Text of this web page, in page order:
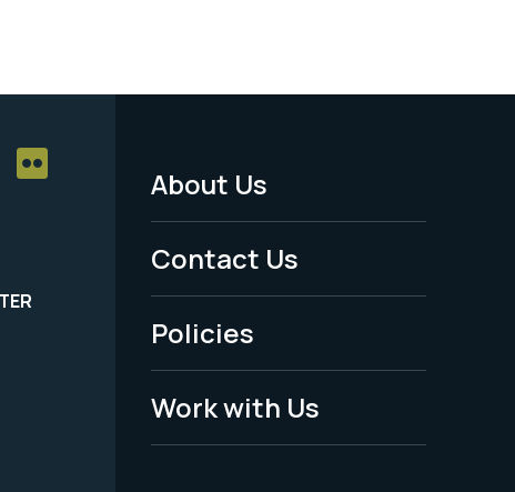
Footer
Menu
-
Legal
About Us
Contact Us
Policies
Work with Us